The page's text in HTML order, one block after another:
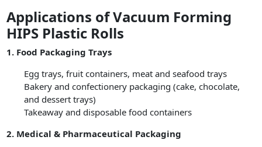
Applications of Vacuum Forming
HIPS Plastic Rolls
1. Food Packaging Trays
Egg trays, fruit containers, meat and seafood trays
Bakery and confectionery packaging (cake, chocolate,
and dessert trays)
Takeaway and disposable food containers
2. Medical & Pharmaceutical Packaging